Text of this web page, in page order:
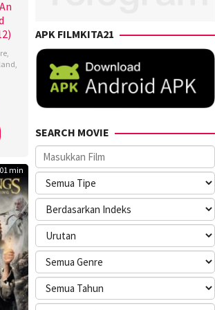
,
,
,
,
,
min
APK FILMKITA21
SEARCH MOVIE